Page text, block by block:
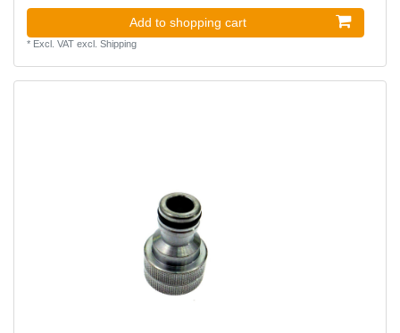
Add to shopping cart
* Excl. VATexcl. Shipping